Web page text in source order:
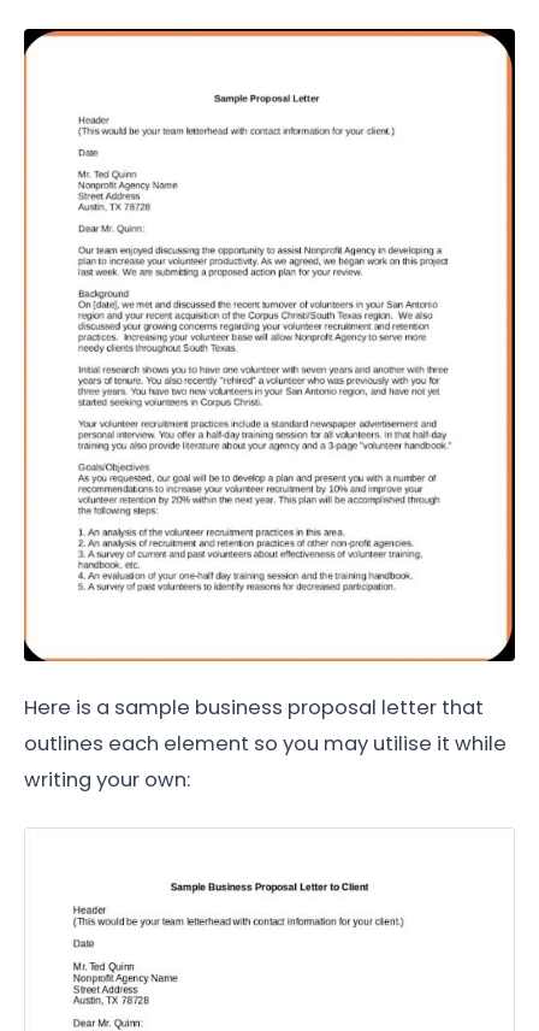
Here is a sample business proposal letter that
outlines each element so you may utilise it while
writing your own: